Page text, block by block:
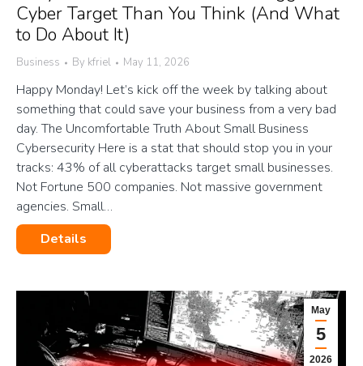
Cyber Target Than You Think (And What
to Do About It)
Business By kfriel May 11, 2026
Happy Monday! Let’s kick off the week by talking about
something that could save your business from a very bad
day. The Uncomfortable Truth About Small Business
Cybersecurity Here is a stat that should stop you in your
tracks: 43% of all cyberattacks target small businesses.
Not Fortune 500 companies. Not massive government
agencies. Small…
Details
May
5
2026